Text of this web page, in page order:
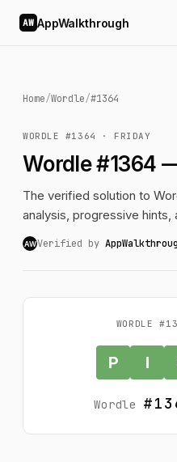
AW AppWalkthrough
Home/Wordle/#1364
WORDLE #1364 · FRIDAY
Wordle #1364
The verified solution to
analysis, progressive hints,
AWVerified by
WORDLE
P I
Wordle